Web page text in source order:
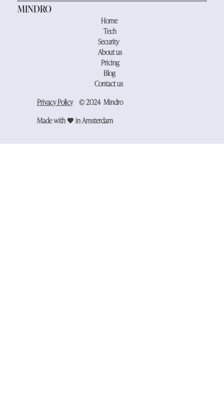
MINDRO
Home
Tech
Security
About us
Pricing
Blog
Contact us
Privacy Policy​​© 2024 Mindro
Made with 🖤 in Amsterdam